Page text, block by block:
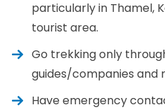
particularly in Thamel,
tourist area.
Go trekking only
guides/companies and
Have emergency